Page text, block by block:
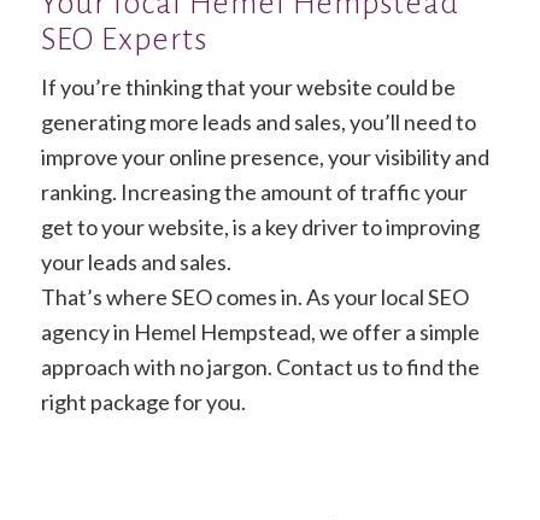
SEO Experts
If you’re thinking that your website could be
generating more leads and sales, you’ll need to
improve your online presence, your visibility and
ranking. Increasing the amount of traffic your
get to your website, is a key driver to improving
your leads and sales.
That’s where SEO comes in. As your local SEO
agency in Hemel Hempstead, we offer a simple
approach with no jargon. Contact us to find the
right package for you.